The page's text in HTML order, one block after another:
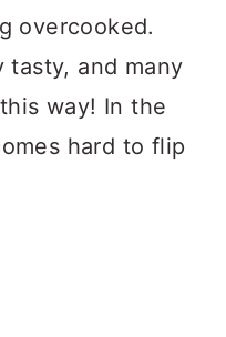
overcooked.
tasty, and many
way! In the
hard to flip